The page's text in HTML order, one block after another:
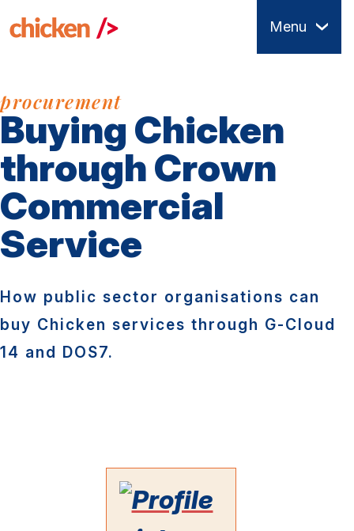
Skip
Menu
procurement
Buying Chicken
through Crown
Commercial
Service
How public sector organisations can
buy Chicken services through G-Cloud
14 and DOS7.